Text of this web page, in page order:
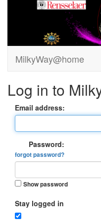
MilkyWay@home
Log in to
Email address:
Password:
forgot password?
Show password
Stay logged in